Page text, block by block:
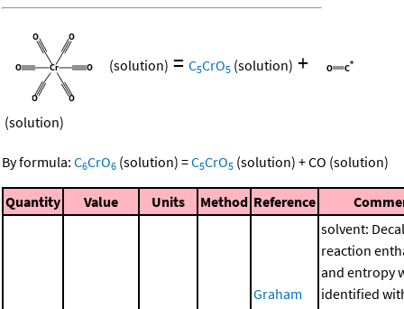
(solution) = C5CrO5 (solution) +
(solution)
By formula: C6CrO6 (solution) =C5CrO5 (solution) +CO (solution)
Quantity Value Units Method Reference
Graham
solvent:
reaction
and entropy
identified